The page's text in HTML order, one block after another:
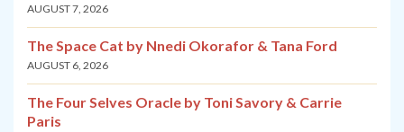
AUGUST 7, 2026
The Space Cat by Nnedi Okorafor & Tana Ford
AUGUST 6, 2026
The Four Selves Oracle by Toni Savory & Carrie
Paris